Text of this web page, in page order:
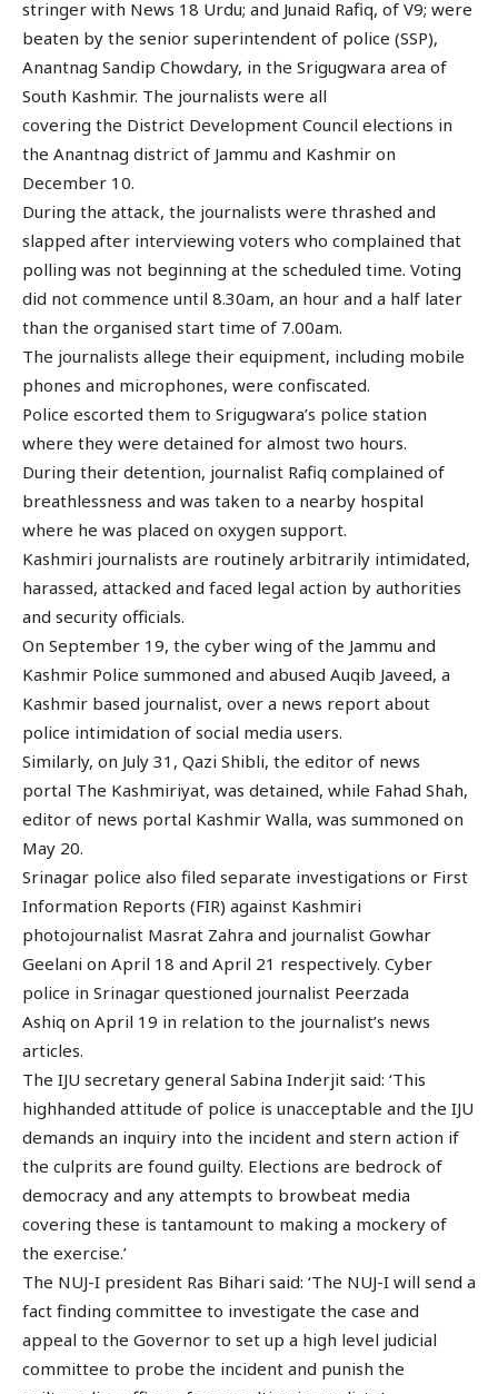
stringer with News 18 Urdu; and Junaid Rafiq, of V9; were
beaten by the senior superintendent of police (SSP),
Anantnag Sandip Chowdary, in the Srigugwara area of
South Kashmir. The journalists were all
covering the District Development Council elections in
the Anantnag district of Jammu and Kashmir on
December 10.
During the attack, the journalists were thrashed and
slapped after interviewing voters who complained that
polling was not beginning at the scheduled time. Voting
did not commence until 8.30am, an hour and a half later
than the organised start time of 7.00am.
The journalists allege their equipment, including mobile
phones and microphones, were confiscated.
Police escorted them to Srigugwara’s police station
where they were detained for almost two hours.
During their detention, journalist Rafiq complained of
breathlessness and was taken to a nearby hospital
where he was placed on oxygen support.
Kashmiri journalists are routinely arbitrarily intimidated,
harassed, attacked and faced legal action by authorities
and security officials.
On September 19, the cyber wing of the Jammu and
Kashmir Police summoned and abused Auqib Javeed, a
Kashmir based journalist, over a news report about
police intimidation of social media users.
Similarly, on July 31, Qazi Shibli, the editor of news
portal The Kashmiriyat, was detained, while Fahad Shah,
editor of news portal Kashmir Walla, was summoned on
May 20.
Srinagar police also filed separate investigations or First
Information Reports (FIR) against Kashmiri
photojournalist Masrat Zahra and journalist Gowhar
Geelani on April 18 and April 21 respectively. Cyber
police in Srinagar questioned journalist Peerzada
Ashiq on April 19 in relation to the journalist’s news
articles.
The IJU secretary general Sabina Inderjit said: ‘This
highhanded attitude of police is unacceptable and the IJU
demands an inquiry into the incident and stern action if
the culprits are found guilty. Elections are bedrock of
democracy and any attempts to browbeat media
covering these is tantamount to making a mockery of
the exercise.’
The NUJ-I president Ras Bihari said: ‘The NUJ-I will send a
fact finding committee to investigate the case and
appeal to the Governor to set up a high level judicial
committee to probe the incident and punish the